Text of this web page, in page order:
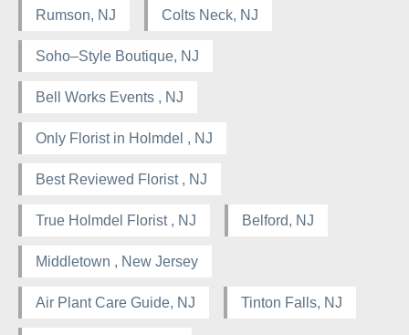
Rumson, NJ Colts Neck, NJ
Soho–Style Boutique, NJ
Bell Works Events , NJ
Only Florist in Holmdel , NJ
Best Reviewed Florist , NJ
True Holmdel Florist , NJ Belford, NJ
Middletown , New Jersey
Air Plant Care Guide, NJ Tinton Falls, NJ